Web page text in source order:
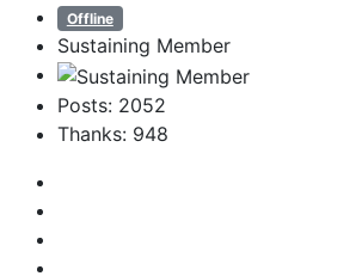
Offline
Sustaining Member
Posts: 2052
Thanks: 948